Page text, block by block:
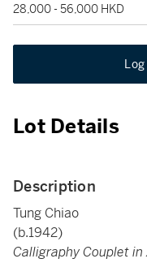
28,000 - 56,000 HKD
Lot Details
Description
Tung Chiao
(b.1942)
Calligraphy Couplet in